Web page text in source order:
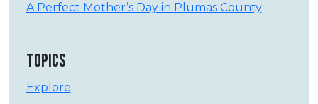
A Perfect Mother’s Day in Plumas County
TOPICS
Explore